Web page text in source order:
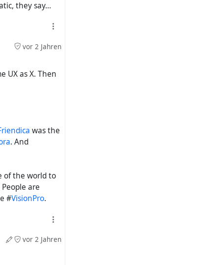
they say...
vor 2 Jahren
UX as X. Then
was the
. And
of the world to
are
#VisionPro.
vor 2 Jahren